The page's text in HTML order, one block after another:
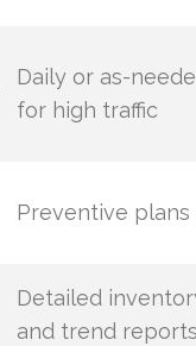
Daily or as-
for high traffic
Preventive plans
Detailed
and trend